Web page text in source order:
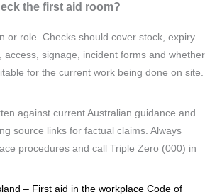
the first aid room?
or role. Checks should cover stock, expiry
access, signage, incident forms and whether
for the current work being done on site.
against current Australian guidance and
source links for factual claims. Always
procedures and call Triple Zero (000) in
– First aid in the workplace Code of